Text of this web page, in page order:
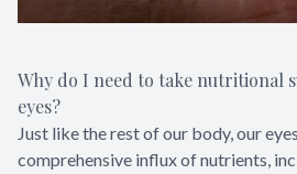
Why do I need to take nutritional
eyes?
Just like the rest of our body, our
comprehensive influx of nutrients,